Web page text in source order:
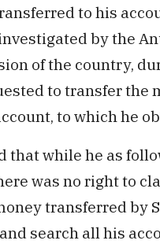
to his
by the
of the country,
to transfer the
to which he
that while he as
was no right to
transferred by
search all his